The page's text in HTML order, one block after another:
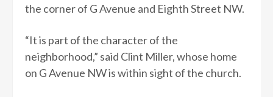
the corner of G Avenue and Eighth Street NW.
“It is part of the character of the
neighborhood,” said Clint Miller, whose home
on G Avenue NW is within sight of the church.